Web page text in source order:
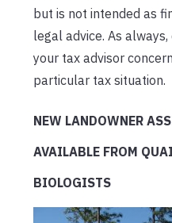
but is not intended as
legal advice. As
your tax advisor
particular tax situation.
NEW LANDOWNER
AVAILABLE FROM
BIOLOGISTS